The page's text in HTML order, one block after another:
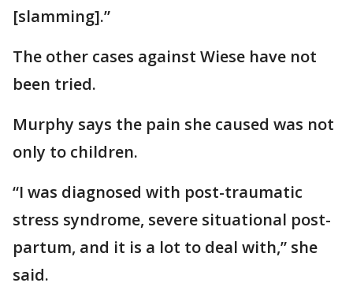
[slamming].”
The other cases against Wiese have not
been tried.
Murphy says the pain she caused was not
only to children.
“I was diagnosed with post-traumatic
stress syndrome, severe situational post-
partum, and it is a lot to deal with,” she
said.